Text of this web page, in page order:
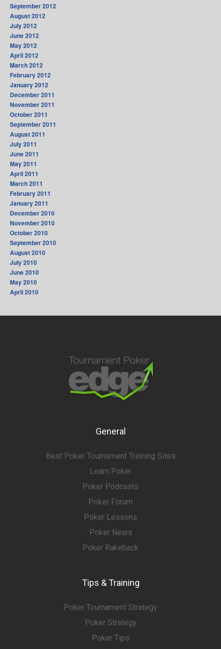
September 2012
August 2012
July 2012
June 2012
May 2012
April 2012
March 2012
February 2012
January 2012
December 2011
November 2011
October 2011
September 2011
August 2011
July 2011
June 2011
May 2011
April 2011
March 2011
February 2011
January 2011
December 2010
November 2010
October 2010
September 2010
August 2010
July 2010
June 2010
May 2010
April 2010
General
Best Poker Tournament Training Sites
Learn Poker
Poker Podcasts
Poker Forum
Poker Lessons
Poker News
Poker Rakeback
Tips & Training
Poker Tournament Strategy
Poker Strategy
Poker Tips